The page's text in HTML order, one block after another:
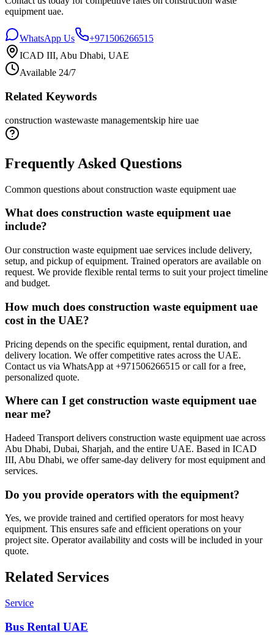
equipment uae.
WhatsApp Us
+971506266515
ICAD III, Abu Dhabi, UAE
Available 24/7
Related Keywords
construction wastewaste managementskip hire uae
Frequently Asked Questions
Common questions about construction waste equipment uae
What does construction waste equipment uae
include?
Our construction waste equipment uae services include delivery,
setup, and pickup of equipment. Trained operators are available on
request. We provide flexible rental terms to suit your project timeline
and budget.
How much does construction waste equipment uae
cost in the UAE?
Pricing depends on the specific equipment, rental duration, and
delivery location. We offer competitive rates across the UAE.
Contact us via WhatsApp at +971506266515 or call for a free,
personalized quote.
Where can I get construction waste equipment uae
near me?
Hadeed Transport delivers construction waste equipment uae across
Abu Dhabi, Dubai, Sharjah, and the entire UAE. Based in ICAD
III, Abu Dhabi, we offer same-day delivery for most equipment and
services.
Do you provide operators with the equipment?
Yes, we provide trained and certified operators for most heavy
equipment. This ensures safe and efficient operations on your
project site. Operator availability and costs will be included in your
quote.
Related Services
Service
Bus Rental UAE